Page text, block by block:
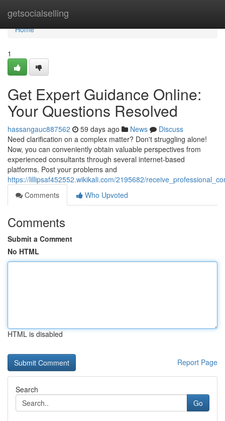
getsocialselling
Home
Home
1
Get Expert Guidance Online:
Your Questions Resolved
hassangauc887562 59 days ago News
Discuss
Need clarification on a complex matter? Don't struggling alone!
Now, you can conveniently obtain valuable perspectives from
experienced consultants through several internet-based
platforms. Post your problems and
https://lillipsaf452552.wikikali.com/2195682/
Comments
Who Upvoted
Comments
Submit a Comment
No HTML
HTML is disabled
Report Page
Search
Go